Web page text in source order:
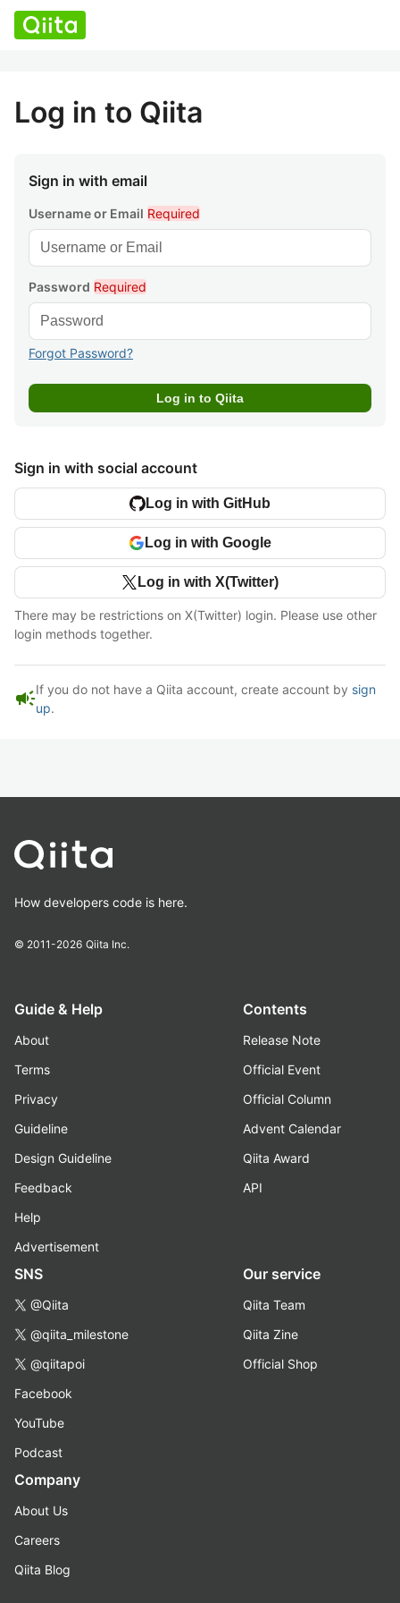
Log in to Qiita
Sign in with email
Username or Email Required
Password Required
Forgot Password?
Sign in with social account
Log in with GitHub
Log in with Google
Log in with X(Twitter)
There may be restrictions on X(Twitter) login. Please use other
login methods together.
campaignIf you do not have a Qiita account, create account by sign
up.
How developers code is here.
© 2011-2026 Qiita Inc.
Guide & Help
About
Terms
Privacy
Guideline
Design Guideline
Feedback
Help
Advertisement
Contents
Release Note
Official Event
Official Column
Advent Calendar
Qiita Award
API
SNS
@Qiita
@qiita_milestone
@qiitapoi
Facebook
YouTube
Podcast
Our service
Qiita Team
Qiita Zine
Official Shop
Company
About Us
Careers
Qiita Blog